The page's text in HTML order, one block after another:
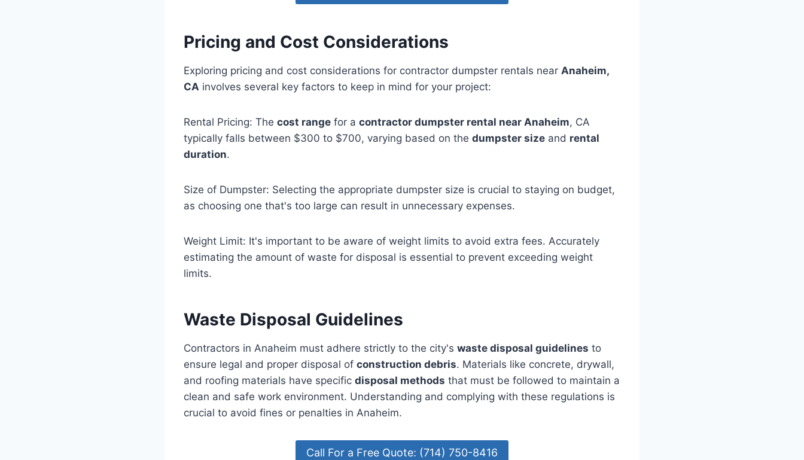
Pricing and Cost Considerations
Exploring pricing and cost considerations for contractor dumpster rentals near Anaheim,
CA involves several key factors to keep in mind for your project:
Rental Pricing: The cost range for a contractor dumpster rental near Anaheim, CA
typically falls between $300 to $700, varying based on the dumpster size and rental
duration.
Size of Dumpster: Selecting the appropriate dumpster size is crucial to staying on budget,
as choosing one that's too large can result in unnecessary expenses.
Weight Limit: It's important to be aware of weight limits to avoid extra fees. Accurately
estimating the amount of waste for disposal is essential to prevent exceeding weight
limits.
Waste Disposal Guidelines
Contractors in Anaheim must adhere strictly to the city's waste disposal guidelines to
ensure legal and proper disposal of construction debris. Materials like concrete, drywall,
and roofing materials have specific disposal methods that must be followed to maintain a
clean and safe work environment. Understanding and complying with these regulations is
crucial to avoid fines or penalties in Anaheim.
Call For a Free Quote: (714) 750-8416